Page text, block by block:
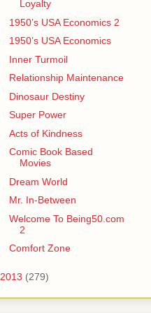
Loyalty
1950’s USA Economics 2
1950’s USA Economics
Inner Turmoil
Relationship Maintenance
Dinosaur Destiny
Super Power
Acts of Kindness
Comic Book Based
Movies
Dream World
Mr. In-Between
Welcome To Being50.com
2
Comfort Zone
2013 (279)